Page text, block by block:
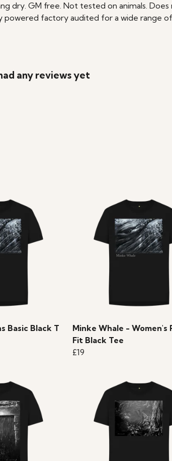
dry. GM free. Not tested on animals.
factory audited for a wide range of
any reviews yet
Basic Black T
Minke Whale - Women's
Fit Black Tee
£19